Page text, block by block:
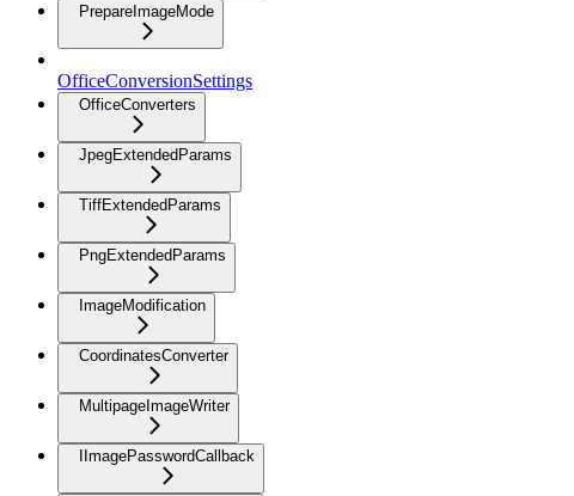
PrepareImageMode
OfficeConversionSettings
OfficeConverters
JpegExtendedParams
TiffExtendedParams
PngExtendedParams
ImageModification
CoordinatesConverter
MultipageImageWriter
IImagePasswordCallback